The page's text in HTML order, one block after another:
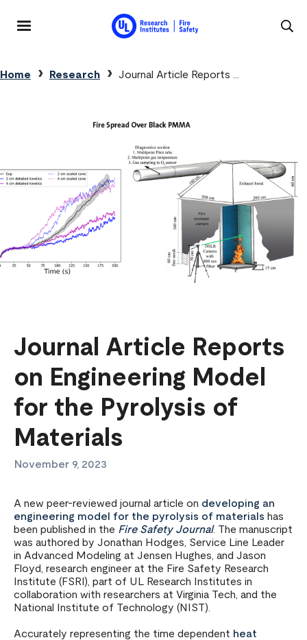
Breadcrumb
Home Research Journal Article Reports …
Journal Article Reports
on Engineering Model
for the Pyrolysis of
Materials
November 9, 2023
A new peer-reviewed journal article on developing an
engineering model for the pyrolysis of materials has
been published in the Fire Safety Journal. The manuscript
was authored by Jonathan Hodges, Service Line Leader
in Advanced Modeling at Jensen Hughes, and Jason
Floyd, research engineer at the Fire Safety Research
Institute (FSRI), part of UL Research Institutes in
collaboration with researchers at Virginia Tech, and the
National Institute of Technology (NIST).
Accurately representing the time dependent heat